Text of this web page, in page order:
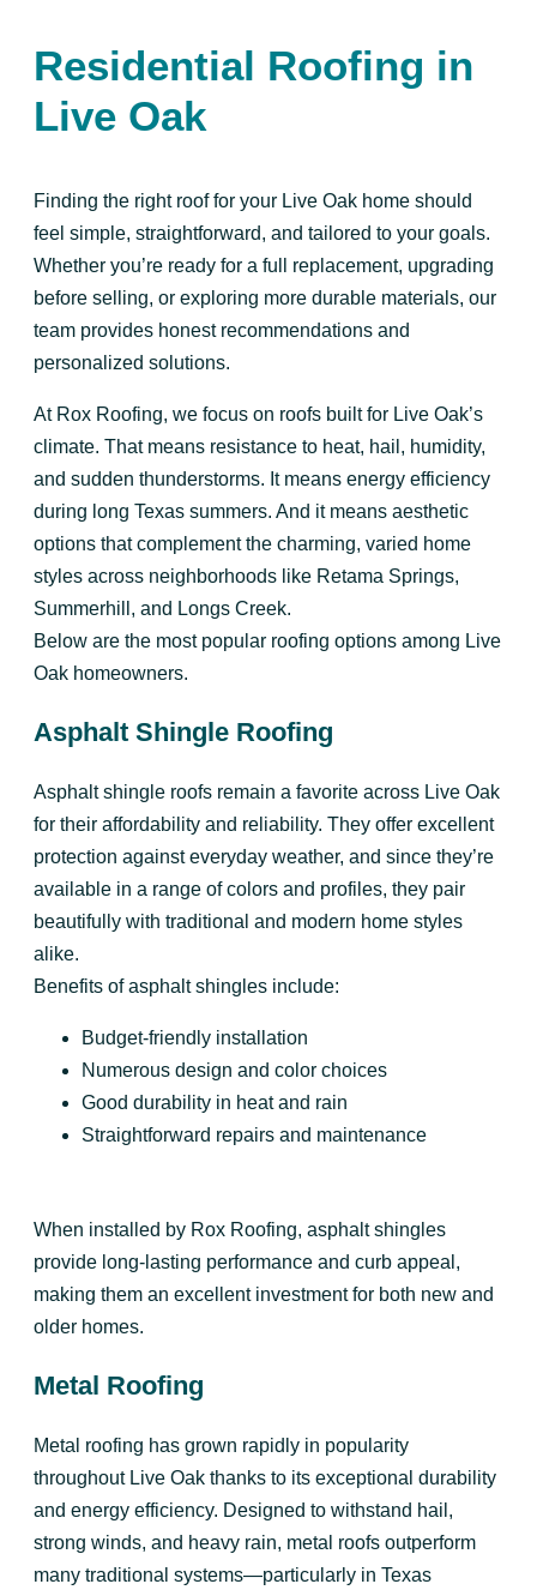
Residential Roofing in
Live Oak
Finding the right roof for your Live Oak home should
feel simple, straightforward, and tailored to your goals.
Whether you’re ready for a full replacement, upgrading
before selling, or exploring more durable materials, our
team provides honest recommendations and
personalized solutions.
At Rox Roofing, we focus on roofs built for Live Oak’s
climate. That means resistance to heat, hail, humidity,
and sudden thunderstorms. It means energy efficiency
during long Texas summers. And it means aesthetic
options that complement the charming, varied home
styles across neighborhoods like Retama Springs,
Summerhill, and Longs Creek.
Below are the most popular roofing options among Live
Oak homeowners.
Asphalt Shingle Roofing
Asphalt shingle roofs remain a favorite across Live Oak
for their affordability and reliability. They offer excellent
protection against everyday weather, and since they’re
available in a range of colors and profiles, they pair
beautifully with traditional and modern home styles
alike.
Benefits of asphalt shingles include:
Budget-friendly installation
Numerous design and color choices
Good durability in heat and rain
Straightforward repairs and maintenance
When installed by Rox Roofing, asphalt shingles
provide long-lasting performance and curb appeal,
making them an excellent investment for both new and
older homes.
Metal Roofing
Metal roofing has grown rapidly in popularity
throughout Live Oak thanks to its exceptional durability
and energy efficiency. Designed to withstand hail,
strong winds, and heavy rain, metal roofs outperform
many traditional systems—particularly in Texas